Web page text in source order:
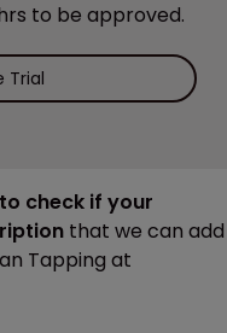
to be approved.
Trial
check if your
that we can add
Tapping at